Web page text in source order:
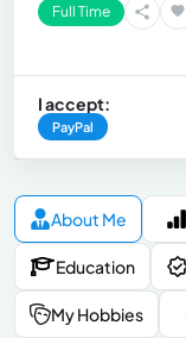
Full Time
I accept:
PayPal
About Me
Education
My Hobbies